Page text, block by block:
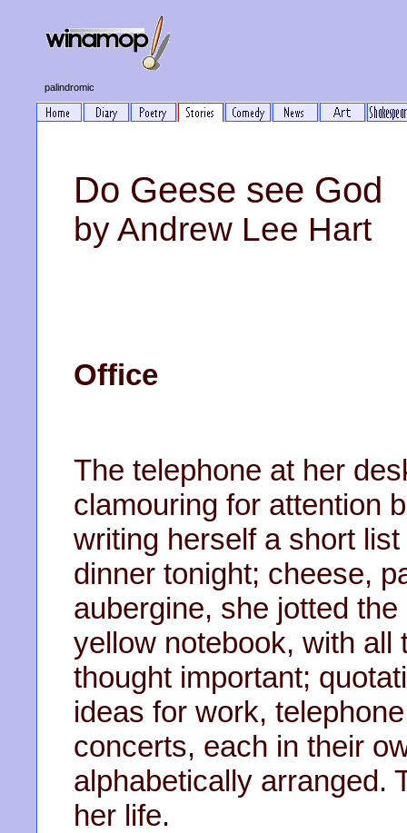
palindromic
Do Geese see God
by Andrew Lee Hart
Office
The telephone at her
clamouring for attention
writing herself a short
dinner tonight; cheese,
aubergine, she jotted
yellow notebook, with all
thought important;
ideas for work,
concerts, each in their
alphabetically arranged.
her life.